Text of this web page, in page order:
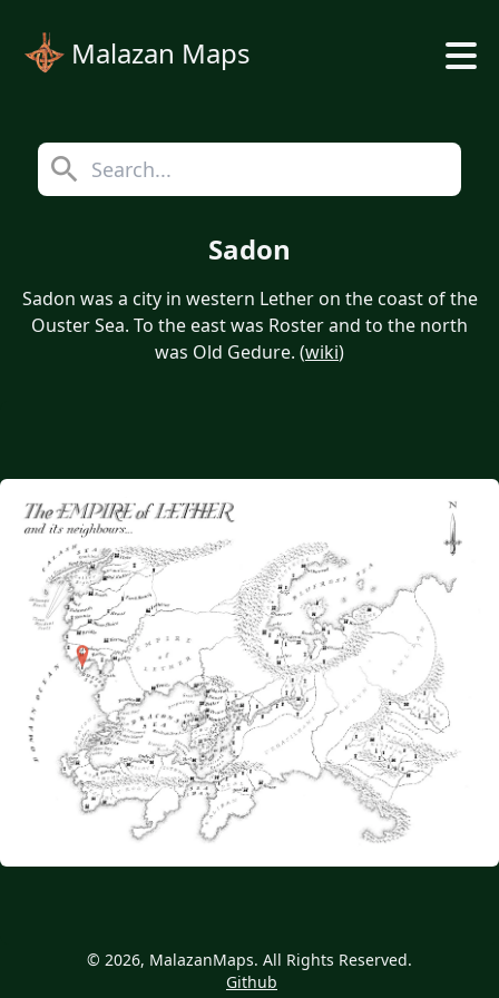
Malazan Maps
Sadon
Sadon was a city in western Lether on the coast of the
Ouster Sea. To the east was Roster and to the north
was Old Gedure. (wiki)
© 2026, MalazanMaps. All Rights Reserved.
Github